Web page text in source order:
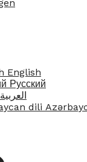
English
Русский
العربية